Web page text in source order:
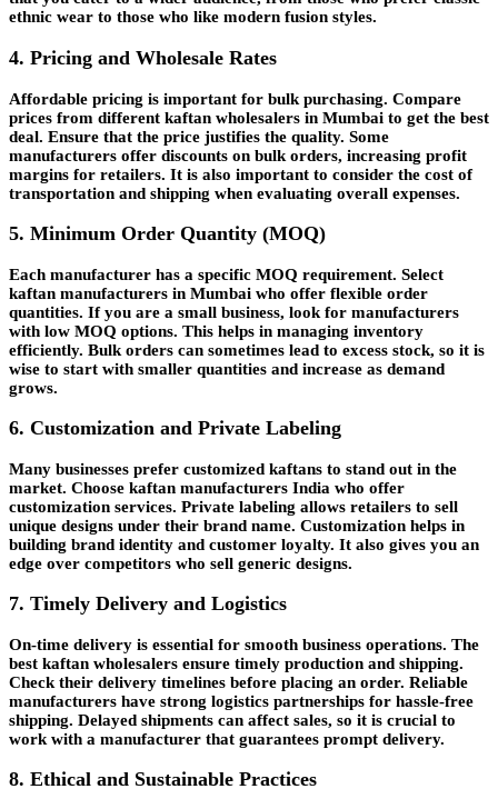
ethnic wear to those who like modern fusion styles.
4. Pricing and Wholesale Rates
Affordable pricing is important for bulk purchasing. Compare
prices from different kaftan wholesalers in Mumbai to get the best
deal. Ensure that the price justifies the quality. Some
manufacturers offer discounts on bulk orders, increasing profit
margins for retailers. It is also important to consider the cost of
transportation and shipping when evaluating overall expenses.
5. Minimum Order Quantity (MOQ)
Each manufacturer has a specific MOQ requirement. Select
kaftan manufacturers in Mumbai who offer flexible order
quantities. If you are a small business, look for manufacturers
with low MOQ options. This helps in managing inventory
efficiently. Bulk orders can sometimes lead to excess stock, so it is
wise to start with smaller quantities and increase as demand
grows.
6. Customization and Private Labeling
Many businesses prefer customized kaftans to stand out in the
market. Choose kaftan manufacturers India who offer
customization services. Private labeling allows retailers to sell
unique designs under their brand name. Customization helps in
building brand identity and customer loyalty. It also gives you an
edge over competitors who sell generic designs.
7. Timely Delivery and Logistics
On-time delivery is essential for smooth business operations. The
best kaftan wholesalers ensure timely production and shipping.
Check their delivery timelines before placing an order. Reliable
manufacturers have strong logistics partnerships for hassle-free
shipping. Delayed shipments can affect sales, so it is crucial to
work with a manufacturer that guarantees prompt delivery.
8. Ethical and Sustainable Practices